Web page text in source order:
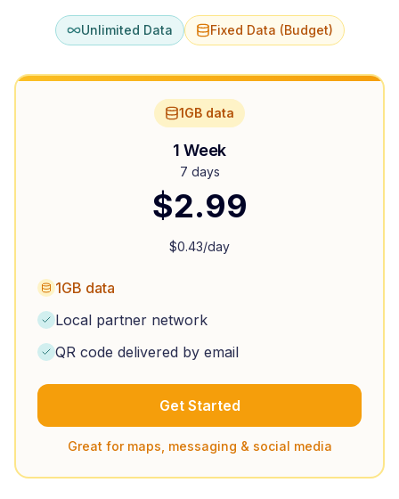
Unlimited Data Fixed Data (Budget)
1GB data
1 Week
7 days
$2.99
$0.43/day
1GB data
Local partner network
QR code delivered by email
Get Started
Great for maps, messaging & social media